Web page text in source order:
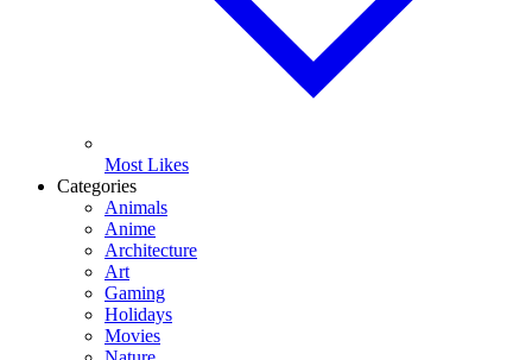
Most Likes
Categories
Animals
Anime
Architecture
Art
Gaming
Holidays
Movies